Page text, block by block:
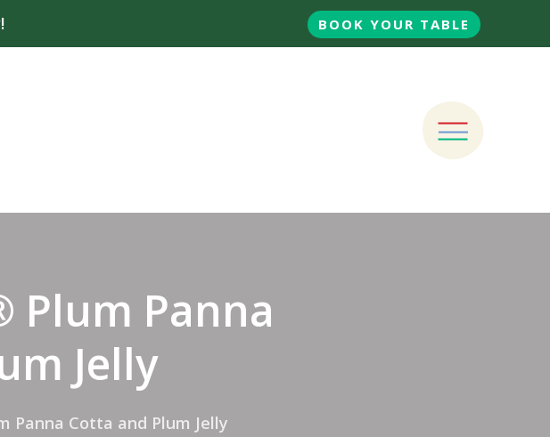
BOOK YOUR TABLE
Plum Panna
Jelly
Panna Cotta and Plum Jelly